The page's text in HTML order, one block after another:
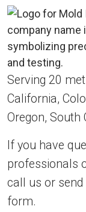
Serving 20
California,
Oregon, South
If you have
professionals
call us or
form.